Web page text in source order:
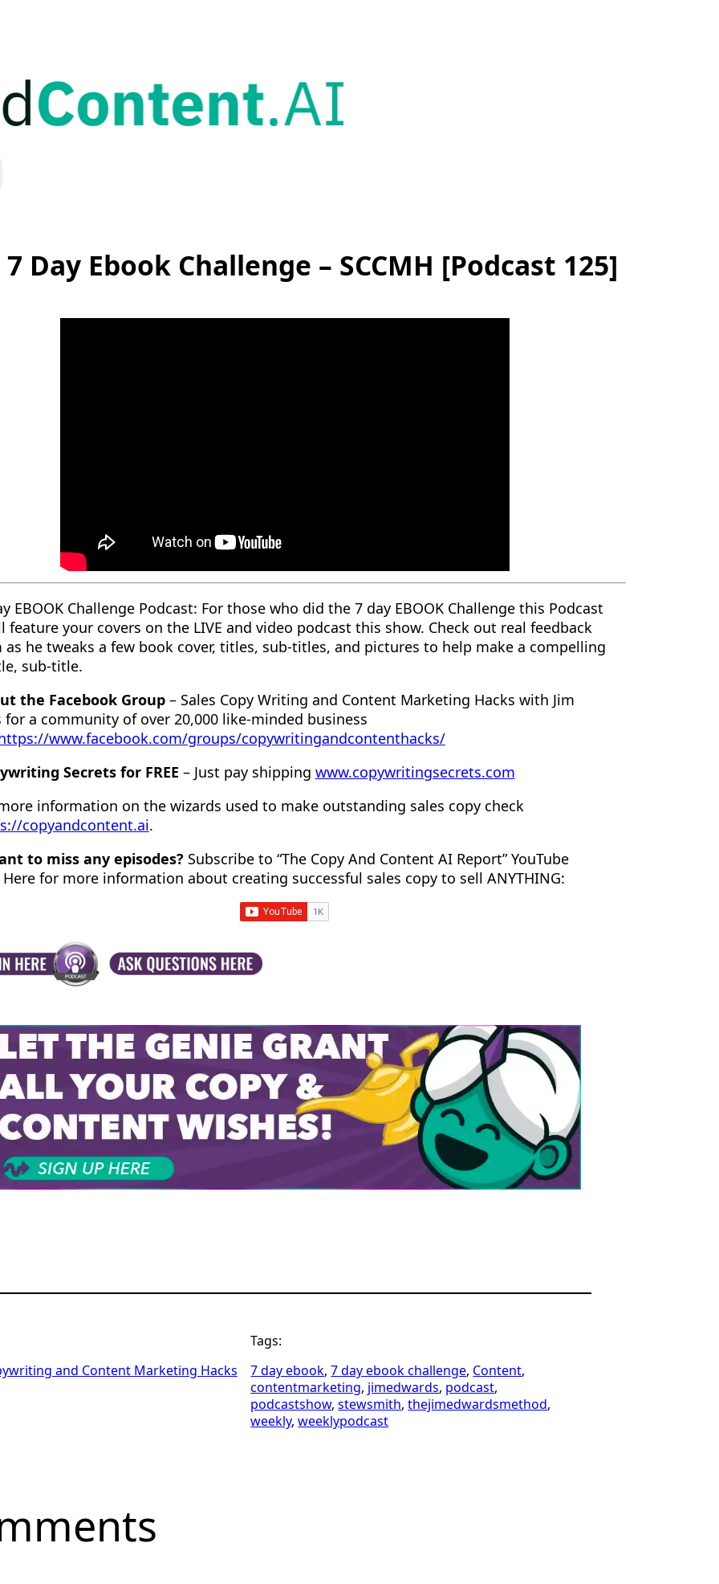
Day Ebook Challenge – SCCMH [Podcast 125]
EBOOK Challenge Podcast: For those who did the 7 day EBOOK Challenge this Podcast
feature your covers on the LIVE and video podcast this show. Check out real feedback
as he tweaks a few book cover, titles, sub-titles, and pictures to help make a compelling
sub-title.
the Facebook Group– Sales Copy Writing and Content Marketing Hacks with Jim
for a community of over 20,000 like-minded business
www.facebook.com/groups/copywritingandcontenthacks/
Secrets for FREE – Just pay shipping www.copywritingsecrets.com
information on the wizards used to make outstanding sales copy check
copyandcontent.ai.
to miss any episodes? Subscribe to “The Copy And Content AI Report” YouTube
Here for more information about creating successful sales copy to sell ANYTHING:
and Content Marketing Hacks
Tags:
7 day ebook, 7 day ebook challenge, Content
contentmarketing, jimedwards, podcast
podcastshow, stewsmith, thejimedwardsmethod
weekly, weeklypodcast